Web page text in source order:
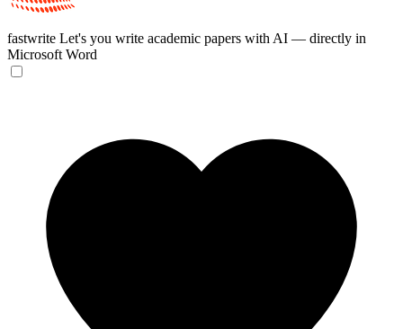
fastwrite Let's you write academic papers with AI — directly in
Microsoft Word